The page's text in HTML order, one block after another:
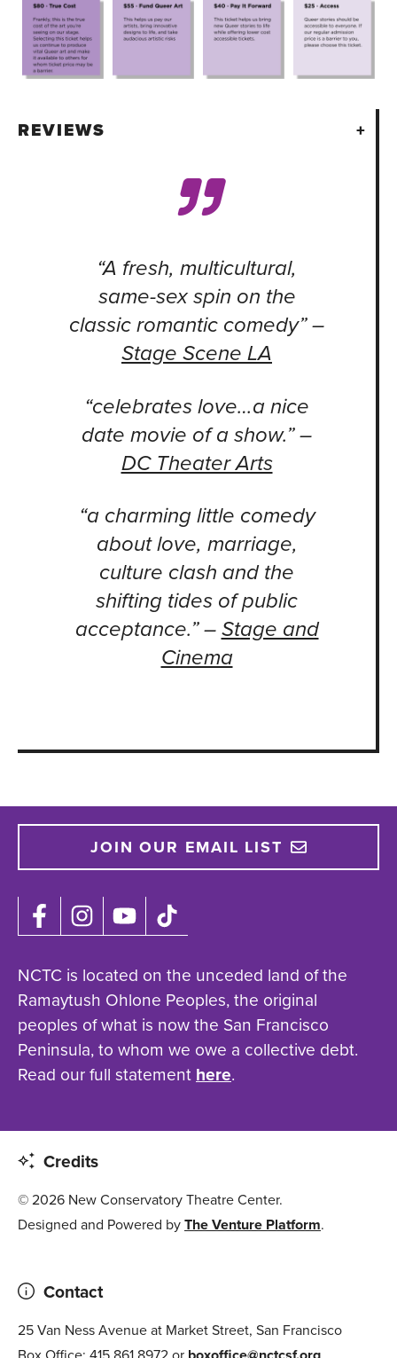
REVIEWS
“A fresh, multicultural,
same-sex spin on the
classic romantic comedy” –
Stage Scene LA
“celebrates love…a nice
date movie of a show.” –
DC Theater Arts
“a charming little comedy
about love, marriage,
culture clash and the
shifting tides of public
acceptance.” –Stage and
Cinema
JOIN OUR EMAIL LIST
NCTC is located on the unceded land of the
Ramaytush Ohlone Peoples, the original
peoples of what is now the San Francisco
Peninsula, to whom we owe a collective debt.
Read our full statement here.
Credits
© 2026 New Conservatory Theatre Center.
Designed and Powered byThe Venture Platform.
Contact
25 Van Ness Avenue at Market Street, San Francisco